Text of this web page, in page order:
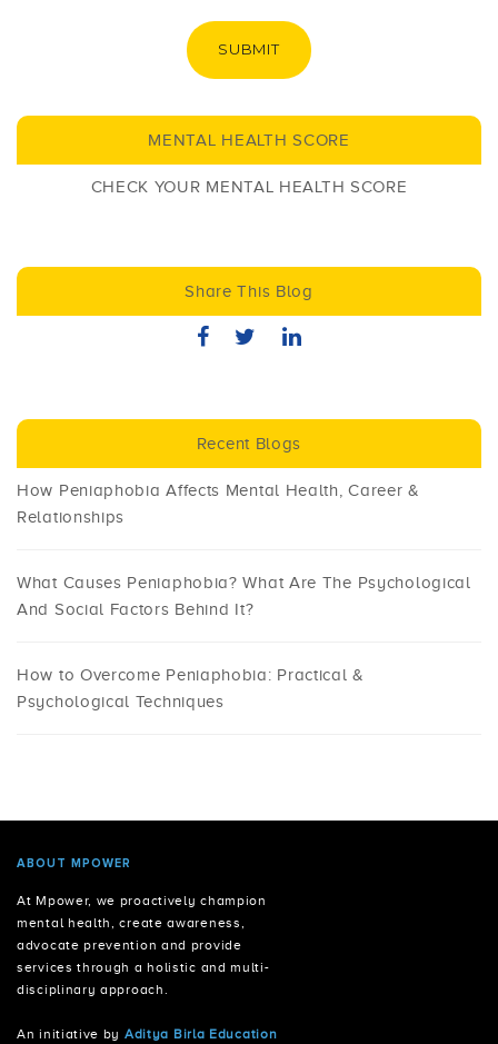
SUBMIT
MENTAL HEALTH SCORE
CHECK YOUR MENTAL HEALTH SCORE
Share This Blog
Recent Blogs
How Peniaphobia Affects Mental Health, Career &
Relationships
What Causes Peniaphobia? What Are The Psychological
And Social Factors Behind It?
How to Overcome Peniaphobia: Practical &
Psychological Techniques
ABOUT MPOWER
At Mpower, we proactively champion
mental health, create awareness,
advocate prevention and provide
services through a holistic and multi-
disciplinary approach.
An initiative by Aditya Birla Education